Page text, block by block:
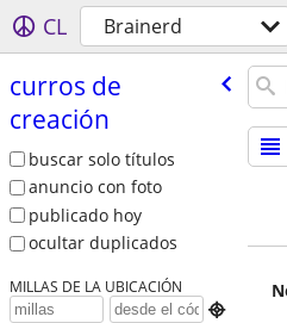
CL Brainerd
curros de
creación
buscar solo títulos
anuncio con foto
publicado hoy
ocultar duplicados
MILLAS DE LA UBICACIÓN
